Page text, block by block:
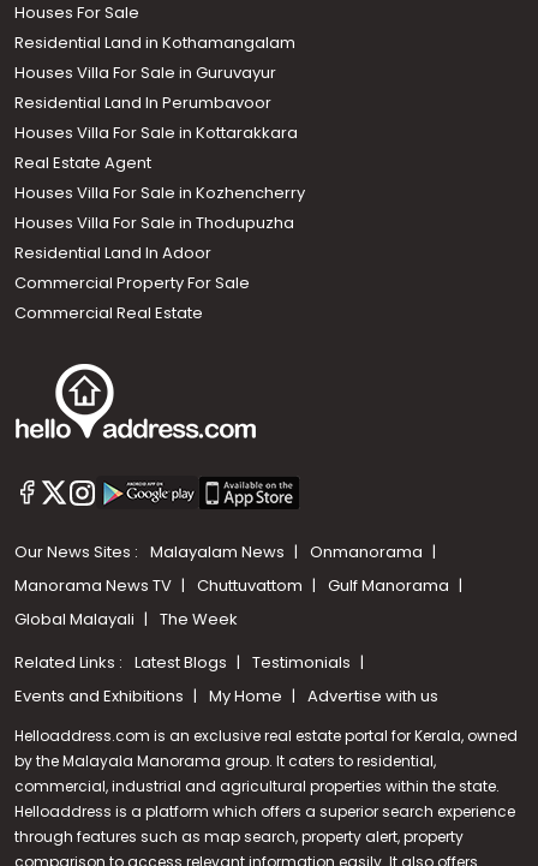
Call us
Houses For Sale
Residential Land in Kothamangalam
Houses Villa For Sale in Guruvayur
Residential Land In Perumbavoor
Houses Villa For Sale in Kottarakkara
Real Estate Agent
Houses Villa For Sale in Kozhencherry
Houses Villa For Sale in Thodupuzha
Residential Land In Adoor
Commercial Property For Sale
Commercial Real Estate
Our News Sites : Malayalam News
Onmanorama
Manorama News TV
Chuttuvattom
Gulf Manorama
Global Malayali
The Week
Related Links : Latest Blogs
Testimonials
Events and Exhibitions
My Home Advertise with us
Helloaddress.com is an exclusive real estate portal for Kerala, owned
by the Malayala Manorama group. It caters to residential,
commercial, industrial and agricultural properties within the state.
Helloaddress is a platform which offers a superior search experience
through features such as map search, property alert, property
comparison to access relevant information easily. It also offers